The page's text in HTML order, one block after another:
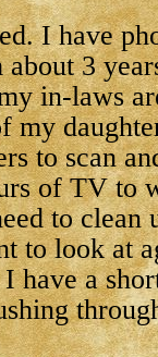
I have
3
in-laws
my
to scan
of TV to
to clean
to look at
have a